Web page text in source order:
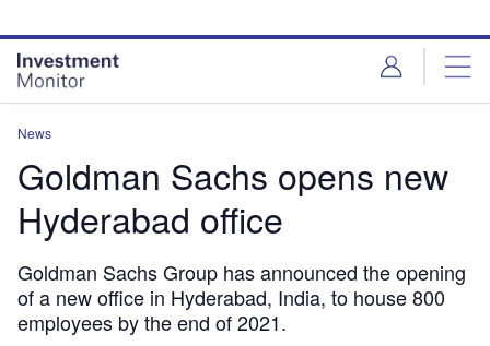
site
menu
page
content
News
Goldman Sachs opens new
Hyderabad office
Goldman Sachs Group has announced the opening
of a new office in Hyderabad, India, to house 800
employees by the end of 2021.